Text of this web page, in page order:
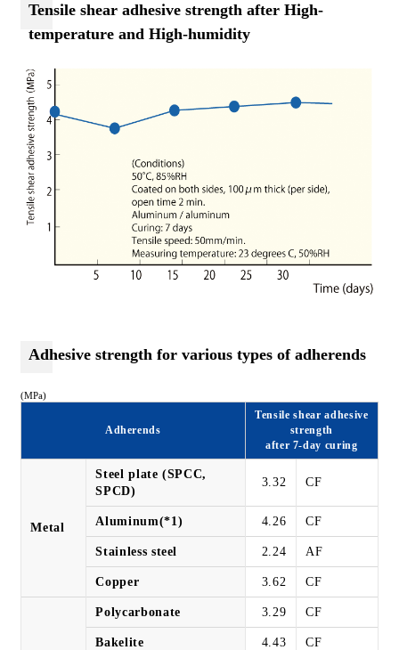
Tensile shear adhesive strength after High-
temperature and High-humidity
Adhesive strength for various types of adherends
(MPa)
Adherends
Tensile shear adhesive
strength
after 7-day curing
Metal
Steel plate (SPCC,
SPCD)
3.32 CF
Aluminum(*1) 4.26 CF
Stainless steel 2.24 AF
Copper 3.62 CF
Polycarbonate 3.29 CF
Bakelite 4.43 CF